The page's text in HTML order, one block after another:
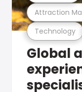
Technology
Attraction
Global